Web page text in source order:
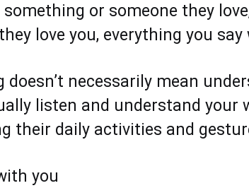
or someone they
love you, everything you
doesn’t necessarily mean
listen and understand your
their daily activities and
you